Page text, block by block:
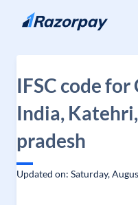
Skip to content
IFSC code
India,
pradesh
Updated on: Saturday,